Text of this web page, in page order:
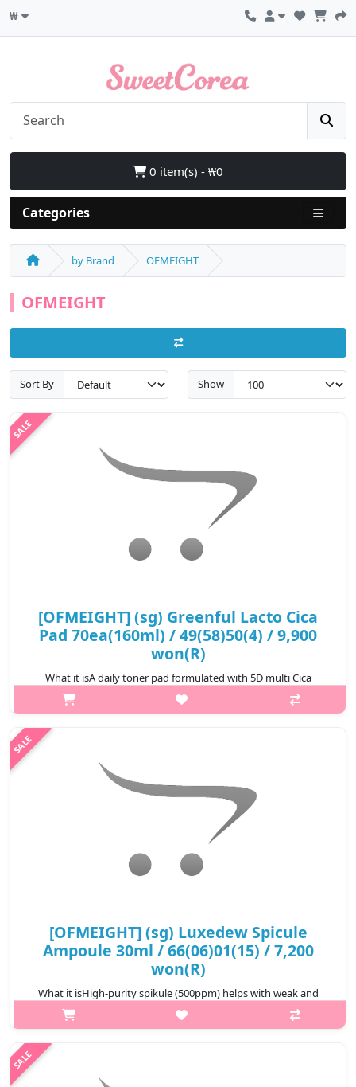
₩
0 item(s) - ₩0
Categories
by Brand OFMEIGHT
OFMEIGHT
Sort By Show
[OFMEIGHT] (sg) Greenful Lacto Cica
Pad 70ea(160ml) / 49(58)50(4) / 9,900
won(R)
What it isA daily toner pad formulated with 5D multi Cica
complex andLactobacillus Ferment Lysate helps to soothe and
provide smoothness for sensitive
skin.Capacity70eaRecommended forAll skin typesHow..
[OFMEIGHT] (sg) Luxedew Spicule
Ampoule 30ml / 66(06)01(15) / 7,200
won(R)
What it isHigh-purity spikule (500ppm) helps with weak and
rough skin care, and seven-layered low-molecular hyaluronic
acid fills the skin with moisture, making it moist without feeling